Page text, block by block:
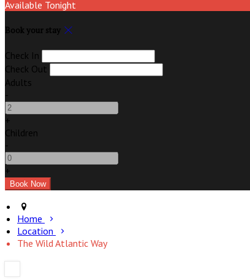
Available Tonight
Book your stay
Check In
Check Out
Adults
-
+
Children
-
+
Home
Location
The Wild Atlantic Way